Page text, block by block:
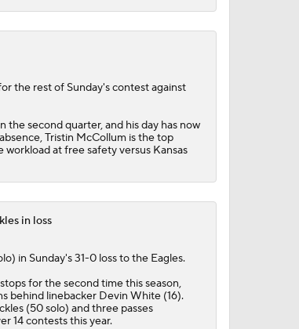
the rest of Sunday's contest against
second quarter, and his day has now
Tristin McCollum is the top
at free safety versus Kansas
in loss
in Sunday's 31-0 loss to the Eagles.
for the second time this season,
behind linebacker Devin White (16).
(50 solo) and three passes
14 contests this year.